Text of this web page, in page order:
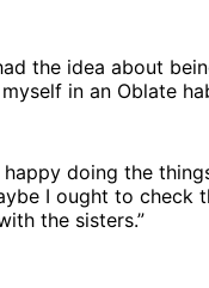
the idea about
in an Oblate
doing the
I ought to check
the sisters.”